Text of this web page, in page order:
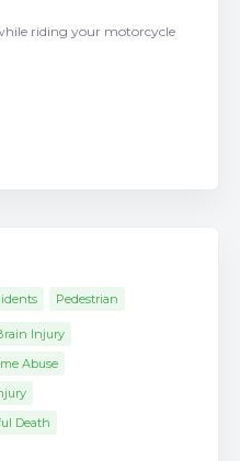
riding your motorcycle
Pedestrian
Injury
Abuse
Death